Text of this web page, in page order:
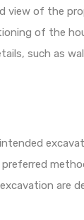
view of the
of the
such as
are